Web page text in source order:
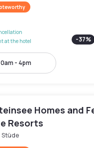
at the hotel
-37%
- 4pm
Homes and
Resorts
Stüde